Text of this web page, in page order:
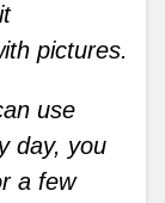
pictures.
use
day, you
a few